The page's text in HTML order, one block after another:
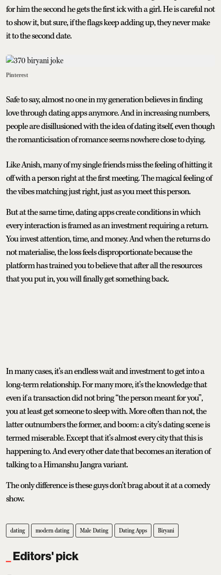
for him the second he gets the first ick with a girl. He is careful not
to show it, but sure, if the flags keep adding up, they never make
it to the second date.
Pinterest
Safe to say, almost no one in my generation believes in finding
love through dating apps anymore. And in increasing numbers,
people are disillusioned with the idea of dating itself, even though
the romanticisation of romance seems nowhere close to dying.
Like Anish, many of my single friends miss the feeling of hitting it
off with a person right at the first meeting. The magical feeling of
the vibes matching just right, just as you meet this person.
But at the same time, dating apps create conditions in which
every interaction is framed as an investment requiring a return.
You invest attention, time, and money. And when the returns do
not materialise, the loss feels disproportionate because the
platform has trained you to believe that after all the resources
that you put in, you will finally get something back.
In many cases, it’s an endless wait and investment to get into a
long-term relationship. For many more, it’s the knowledge that
even if a transaction did not bring “the person meant for you”,
you at least get someone to sleep with. More often than not, the
latter outnumbers the former, and boom: a city’s dating scene is
termed miserable. Except that it’s almost every city that this is
happening to. And every other date that becomes an iteration of
talking to a Himanshu Jangra variant.
The only difference is these guys don’t brag about it at a comedy
show.
dating modern dating Male Dating Dating Apps Biryani
Editors' pick